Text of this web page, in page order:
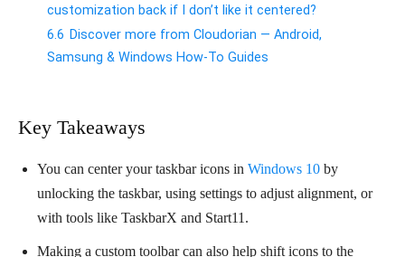
customization back if I don’t like it centered?
6.6 Discover more from Cloudorian — Android,
Samsung & Windows How-To Guides
Key Takeaways
You can center your taskbar icons in Windows 10 by
unlocking the taskbar, using settings to adjust alignment, or
with tools like TaskbarX and Start11.
Making a custom toolbar can also help shift icons to the